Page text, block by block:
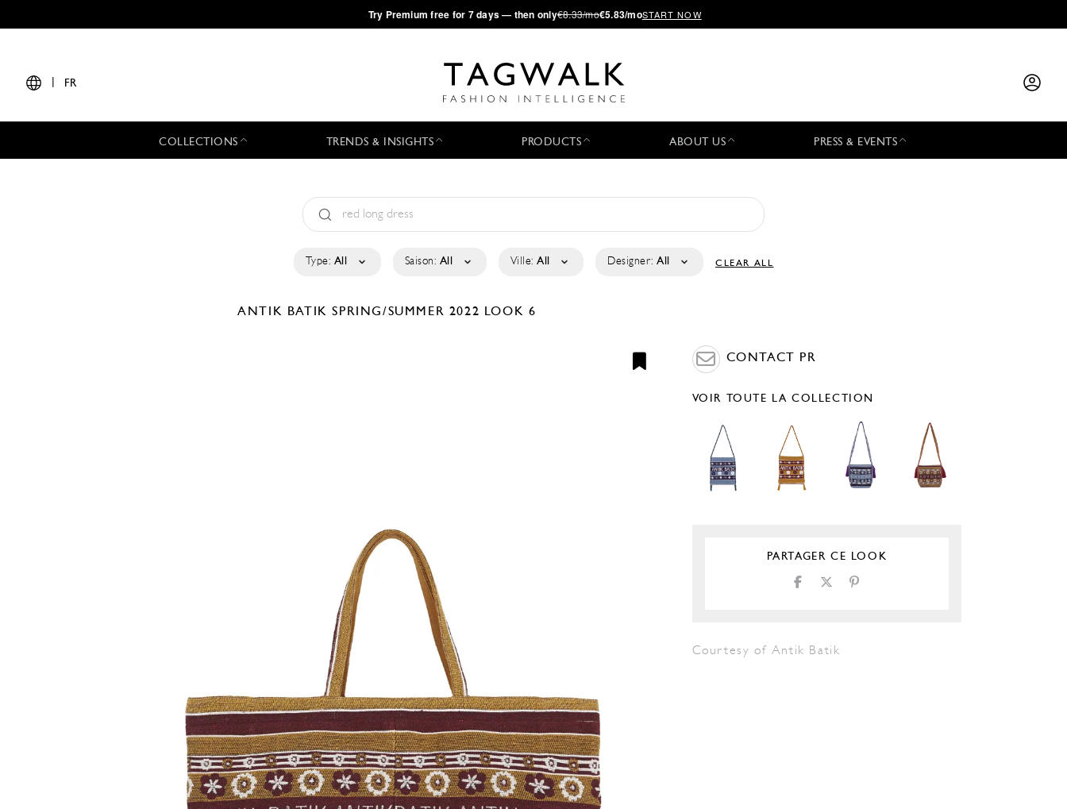
·Try Premium free for 7 days — then only€8.33/mo€5.83/moSTART NOW
FR
COLLECTIONS TRENDS & INSIGHTS PRODUCTS ABOUT US PRESS & EVENTS
Type: All Saison: All Ville: All Designer: All CLEAR ALL
ANTIK BATIKSPRING/SUMMER 2022 LOOK 6
CONTACT PR
VOIR TOUTE LA COLLECTION
PARTAGER CE LOOK
Courtesy of Antik Batik